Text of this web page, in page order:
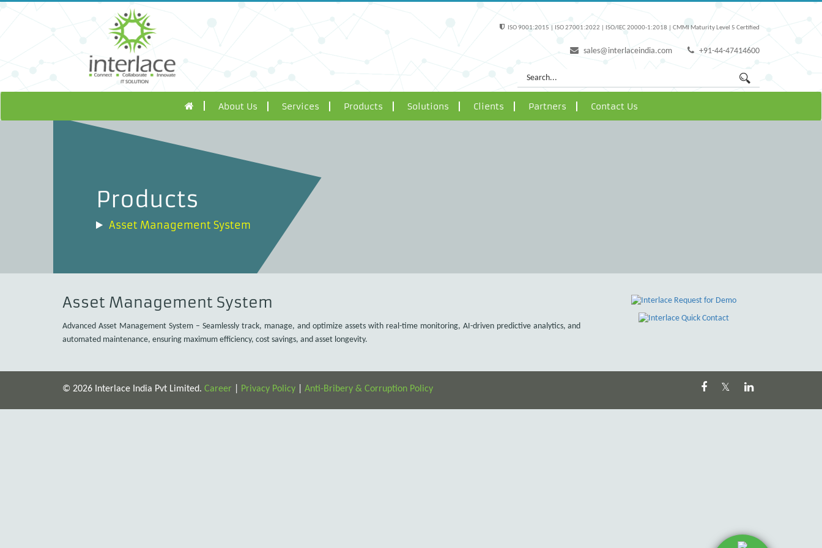
ISO 9001:2015 | ISO 27001:2022 | ISO/IEC 20000-1:2018 | CMMI Maturity Level 5 Certified
sales@interlaceindia.com +91-44-47414600
About Us Services Products Solutions Clients Partners Contact Us
Products
Asset Management System
Asset Management System
Advanced Asset Management System – Seamlessly track, manage, and optimize assets with real-time monitoring, AI-driven predictive analytics, and
automated maintenance, ensuring maximum efficiency, cost savings, and asset longevity.
© 2026 Interlace India Pvt Limited. Career Privacy Policy Anti-Bribery & Corruption Policy